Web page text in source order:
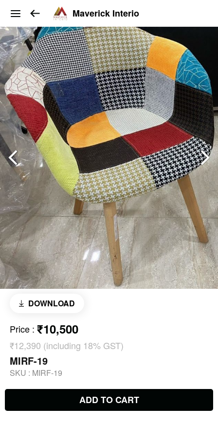
Maverick Interio
DOWNLOAD
Price : ₹10,500
₹12,390 (including 18% GST)
MIRF-19
SKU : MIRF-19
ADD TO CART